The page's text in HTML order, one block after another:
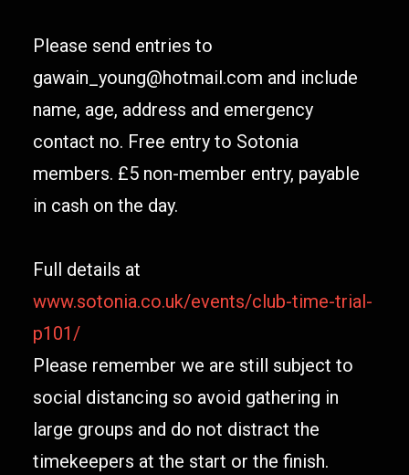
Please send entries to
gawain_young@hotmail.com and include
name, age, address and emergency
contact no. Free entry to Sotonia
members. £5 non-member entry, payable
in cash on the day.
Full details at
www.sotonia.co.uk/events/club-time-trial-
p101/
Please remember we are still subject to
social distancing so avoid gathering in
large groups and do not distract the
timekeepers at the start or the finish.